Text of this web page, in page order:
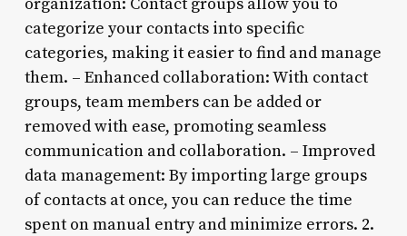
categorize your contacts into specific
categories, making it easier to find and manage
them. – Enhanced collaboration: With contact
groups, team members can be added or
removed with ease, promoting seamless
communication and collaboration. – Improved
data management: By importing large groups
of contacts at once, you can reduce the time
spent on manual entry and minimize errors. 2.